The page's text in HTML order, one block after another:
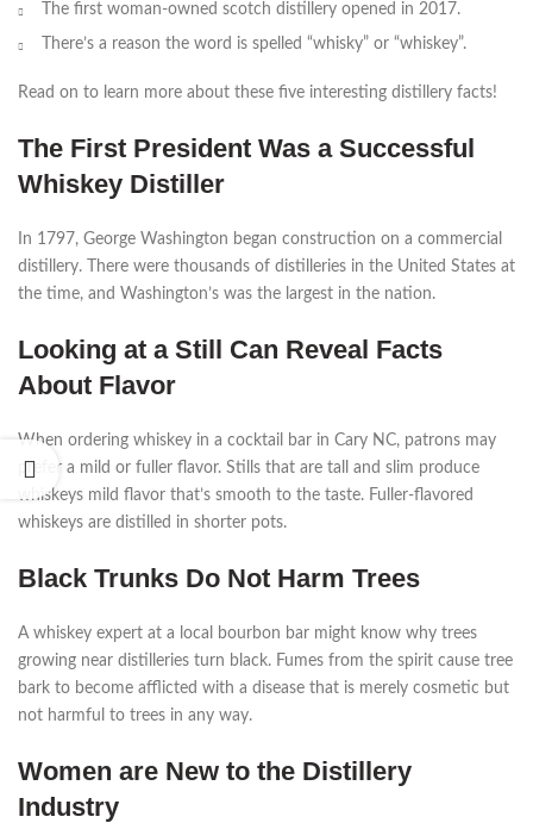
The first woman-owned scotch distillery opened in 2017.
There’s a reason the word is spelled “whisky” or “whiskey”.
Read on to learn more about these five interesting distillery facts!
The First President Was a Successful
Whiskey Distiller
In 1797, George Washington began construction on a commercial
distillery. There were thousands of distilleries in the United States at
the time, and Washington’s was the largest in the nation.
Looking at a Still Can Reveal Facts
About Flavor
When ordering whiskey in a cocktail bar in Cary NC, patrons may
prefer a mild or fuller flavor. Stills that are tall and slim produce
whiskeys mild flavor that’s smooth to the taste. Fuller-flavored
whiskeys are distilled in shorter pots.
Black Trunks Do Not Harm Trees
A whiskey expert at a local bourbon bar might know why trees
growing near distilleries turn black. Fumes from the spirit cause tree
bark to become afflicted with a disease that is merely cosmetic but
not harmful to trees in any way.
Women are New to the Distillery
Industry